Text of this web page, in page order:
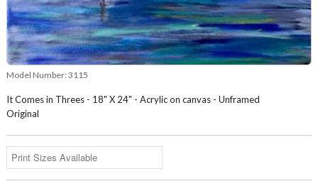
Model Number: 3115
It Comes in Threes - 18" X 24" - Acrylic on canvas - Unframed
Original